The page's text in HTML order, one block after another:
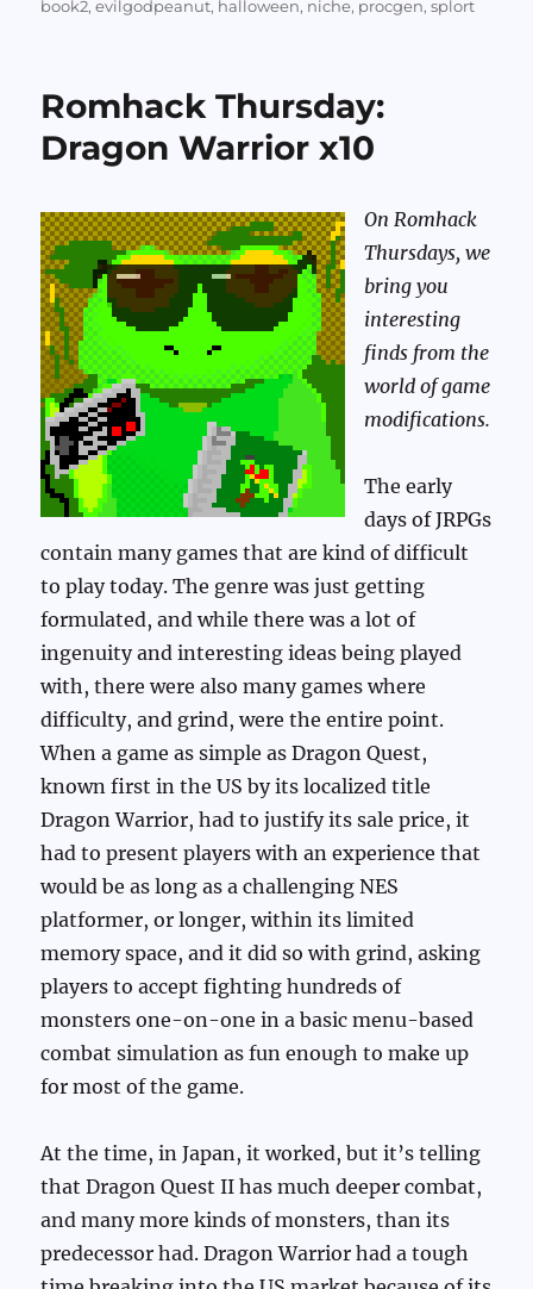
on
book2,evilgodpeanut, halloween, niche, procgen,splort
Romhack Thursday:
Dragon Warrior x10
On Romhack
Thursdays, we
bring you
interesting
finds from the
world of game
modifications.
The early
days of JRPGs
contain many games that are kind of difficult
to play today. The genre was just getting
formulated, and while there was a lot of
ingenuity and interesting ideas being played
with, there were also many games where
difficulty, and grind, were the entire point.
When a game as simple as Dragon Quest,
known first in the US by its localized title
Dragon Warrior, had to justify its sale price, it
had to present players with an experience that
would be as long as a challenging NES
platformer, or longer, within its limited
memory space, and it did so with grind, asking
players to accept fighting hundreds of
monsters one-on-one in a basic menu-based
combat simulation as fun enough to make up
for most of the game.
At the time, in Japan, it worked, but it’s telling
that Dragon Quest II has much deeper combat,
and many more kinds of monsters, than its
predecessor had. Dragon Warrior had a tough